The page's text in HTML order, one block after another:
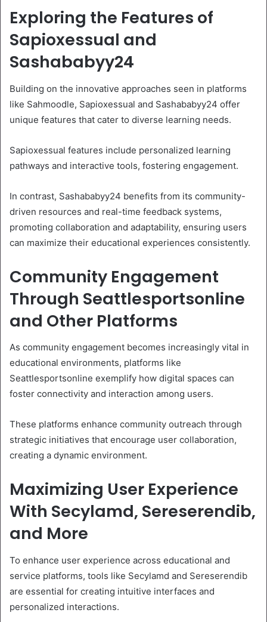
Exploring the Features of
Sapioxessual and
Sashababyy24
Building on the innovative approaches seen in platforms
like Sahmoodle, Sapioxessual and Sashababyy24 offer
unique features that cater to diverse learning needs.
Sapioxessual features include personalized learning
pathways and interactive tools, fostering engagement.
In contrast, Sashababyy24 benefits from its community-
driven resources and real-time feedback systems,
promoting collaboration and adaptability, ensuring users
can maximize their educational experiences consistently.
Community Engagement
Through Seattlesportsonline
and Other Platforms
As community engagement becomes increasingly vital in
educational environments, platforms like
Seattlesportsonline exemplify how digital spaces can
foster connectivity and interaction among users.
These platforms enhance community outreach through
strategic initiatives that encourage user collaboration,
creating a dynamic environment.
Maximizing User Experience
With Secylamd, Sereserendib,
and More
To enhance user experience across educational and
service platforms, tools like Secylamd and Sereserendib
are essential for creating intuitive interfaces and
personalized interactions.